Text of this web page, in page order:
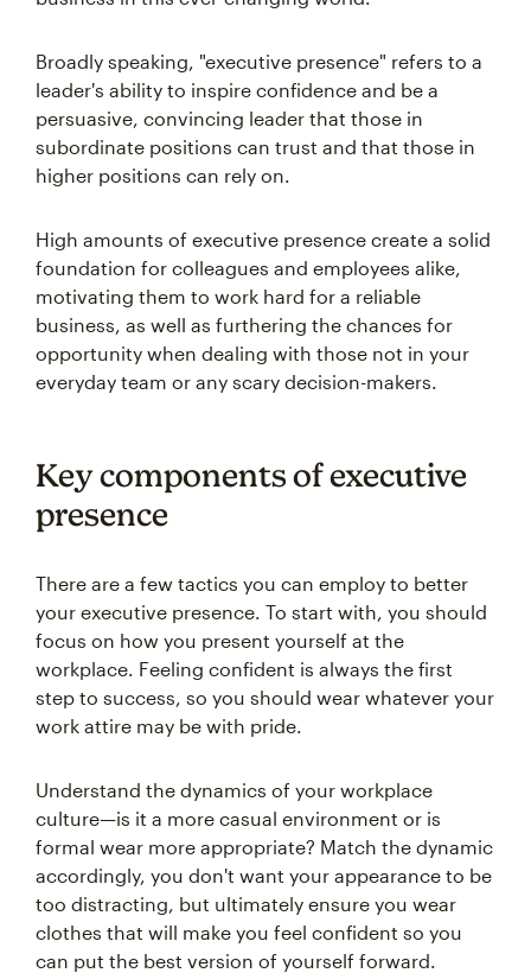
Broadly speaking, "executive presence" refers to a
leader's ability to inspire confidence and be a
persuasive, convincing leader that those in
subordinate positions can trust and that those in
higher positions can rely on.
High amounts of executive presence create a solid
foundation for colleagues and employees alike,
motivating them to work hard for a reliable
business, as well as furthering the chances for
opportunity when dealing with those not in your
everyday team or any scary decision-makers.
Key components of executive
presence
There are a few tactics you can employ to better
your executive presence. To start with, you should
focus on how you present yourself at the
workplace. Feeling confident is always the first
step to success, so you should wear whatever your
work attire may be with pride.
Understand the dynamics of your workplace
culture—is it a more casual environment or is
formal wear more appropriate? Match the dynamic
accordingly, you don't want your appearance to be
too distracting, but ultimately ensure you wear
clothes that will make you feel confident so you
can put the best version of yourself forward.